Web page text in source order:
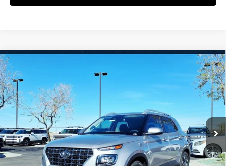
2026
VIN: KMHRC8A31TU446043 NS60729
In Stock
29/33 MPG
Variable
$25,135
MSRP: $25,115
Dealer Discount:
-$1,297
Adjusted Sub-Total
$23,818